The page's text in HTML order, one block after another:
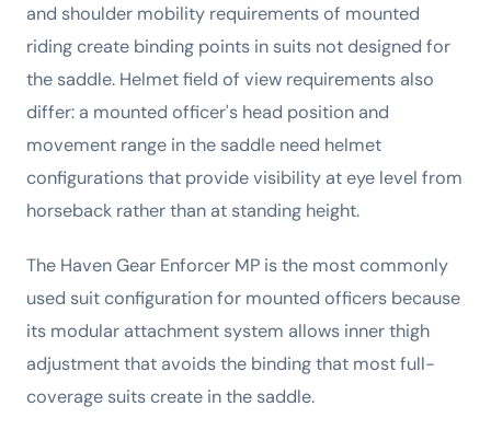
and shoulder mobility requirements of mounted
riding create binding points in suits not designed for
the saddle. Helmet field of view requirements also
differ: a mounted officer's head position and
movement range in the saddle need helmet
configurations that provide visibility at eye level from
horseback rather than at standing height.
The Haven Gear Enforcer MP is the most commonly
used suit configuration for mounted officers because
its modular attachment system allows inner thigh
adjustment that avoids the binding that most full-
coverage suits create in the saddle.